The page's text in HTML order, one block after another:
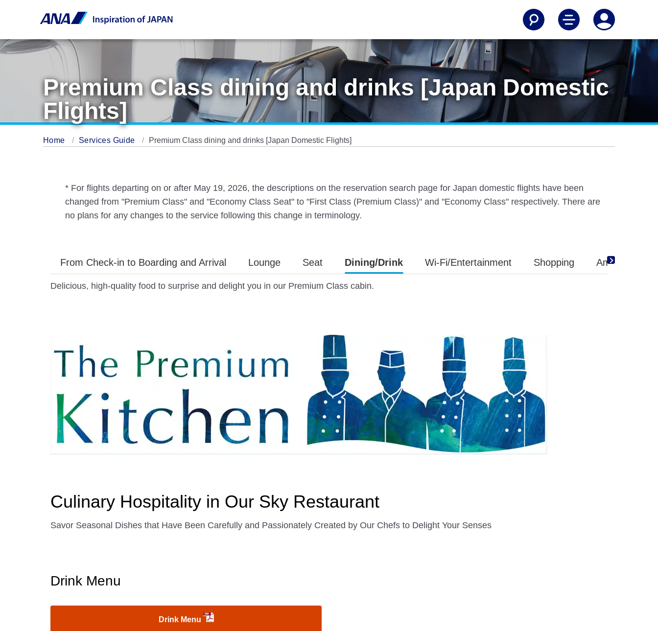
Premium Class dining and drinks [Japan Domestic
Flights]
Home Services Guide Premium Class dining and drinks [Japan Domestic Flights]
* For flights departing on or after May 19, 2026, the descriptions on the reservation search page for Japan domestic flights have been
changed from "Premium Class" and "Economy Class Seat" to "First Class (Premium Class)" and "Economy Class" respectively. There are
no plans for any changes to the service following this change in terminology.
From Check-in to Boarding and Arrival Lounge Seat Dining/Drink Wi-Fi/Entertainment Shopping Amenity
Delicious, high-quality food to surprise and delight you in our Premium Class cabin.
Culinary Hospitality in Our Sky Restaurant
Savor Seasonal Dishes that Have Been Carefully and Passionately Created by Our Chefs to Delight Your Senses
Drink Menu
Drink Menu